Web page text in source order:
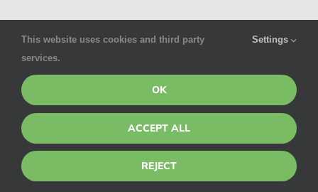
For privacy reasons Google Maps needs your
permission to be loaded.
I ACCEPT
This website uses cookies and third party
services.
Settings
OK
ACCEPT ALL
REJECT